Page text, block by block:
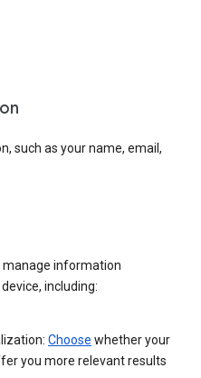
such as your name, email,
manage information
including:
Choose whether your
you more relevant results